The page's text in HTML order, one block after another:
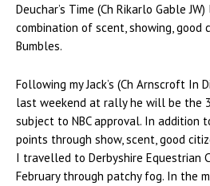
Deuchar’s Time (Ch Rikarlo Gable
combination of scent, showing, good
Bumbles.
Following my Jack’s (Ch Arnscroft In
last weekend at rally he will be the
subject to NBC approval. In addition
points through show, scent, good
I travelled to Derbyshire Equestrian
February through patchy fog. In the